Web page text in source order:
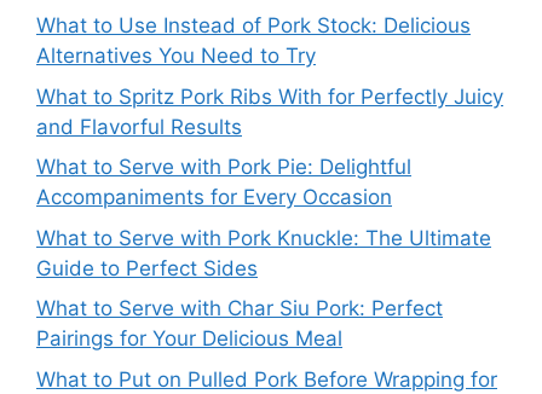
What to Use Instead of Pork Stock: Delicious
Alternatives You Need to Try
What to Spritz Pork Ribs With for Perfectly Juicy
and Flavorful Results
What to Serve with Pork Pie: Delightful
Accompaniments for Every Occasion
What to Serve with Pork Knuckle: The Ultimate
Guide to Perfect Sides
What to Serve with Char Siu Pork: Perfect
Pairings for Your Delicious Meal
What to Put on Pulled Pork Before Wrapping for